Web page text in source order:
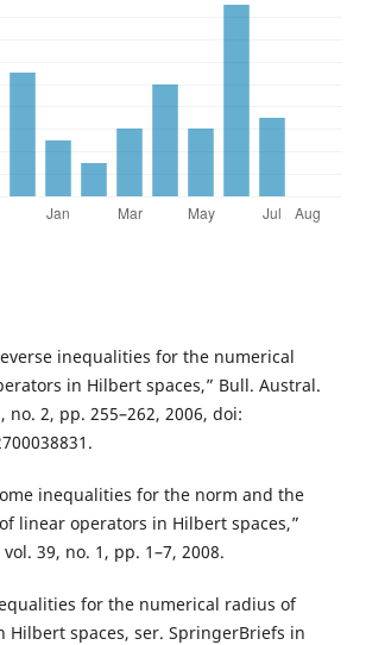
inequalities for the numerical
in Hilbert spaces,” Bull. Austral.
no. 2, pp. 255–262, 2006, doi:
inequalities for the norm and the
linear operators in Hilbert spaces,”
39, no. 1, pp. 1–7, 2008.
for the numerical radius of
Hilbert spaces, ser. SpringerBriefs in